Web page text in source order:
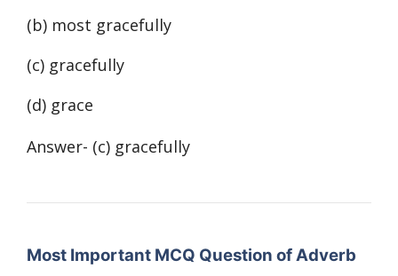
(b) most gracefully
(c) gracefully
(d) grace
Answer- (c) gracefully
Most Important MCQ Question of Adverb